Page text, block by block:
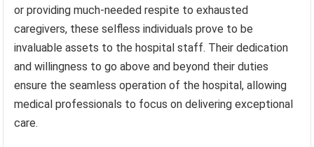
or providing much-needed respite to exhausted
caregivers, these selfless individuals prove to be
invaluable assets to the hospital staff. Their dedication
and willingness to go above and beyond their duties
ensure the seamless operation of the hospital, allowing
medical professionals to focus on delivering exceptional
care.